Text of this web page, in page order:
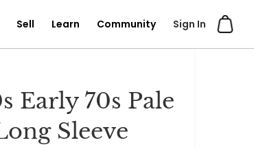
Sign In
Sell Learn Community
Early 70s Pale
Sleeve